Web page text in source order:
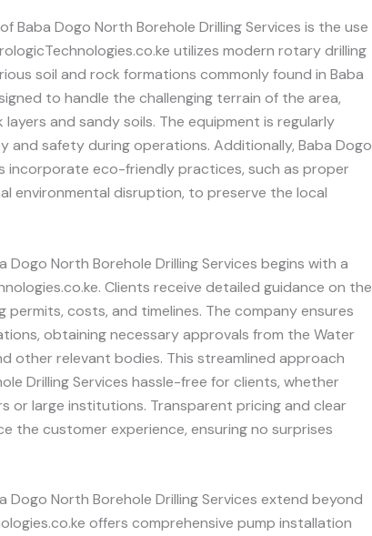
Baba Dogo North Borehole Drilling Services is the use
utilizes modern rotary drilling
soil and rock formations commonly found in Baba
to handle the challenging terrain of the area,
and sandy soils. The equipment is regularly
and safety during operations. Additionally, Baba Dogo
incorporate eco-friendly practices, such as proper
environmental disruption, to preserve the local
Dogo North Borehole Drilling Services begins with a
Clients receive detailed guidance on the
permits, costs, and timelines. The company ensures
obtaining necessary approvals from the Water
other relevant bodies. This streamlined approach
Drilling Services hassle-free for clients, whether
or large institutions. Transparent pricing and clear
the customer experience, ensuring no surprises
Dogo North Borehole Drilling Services extend beyond
offers comprehensive pump installation